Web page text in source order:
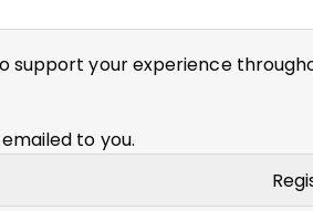
support your experience
to you.